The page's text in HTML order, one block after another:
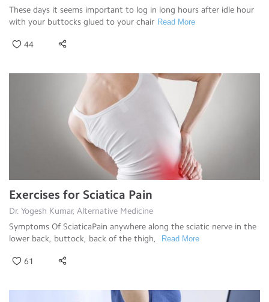
These days it seems important to log in long hours after idle hour
with your buttocks glued to your chair Read More
44
Exercises for Sciatica Pain
Dr. Yogesh Kumar, Alternative Medicine
Symptoms Of SciaticaPain anywhere along the sciatic nerve in the
lower back, buttock, back of the thigh,
Read More
61